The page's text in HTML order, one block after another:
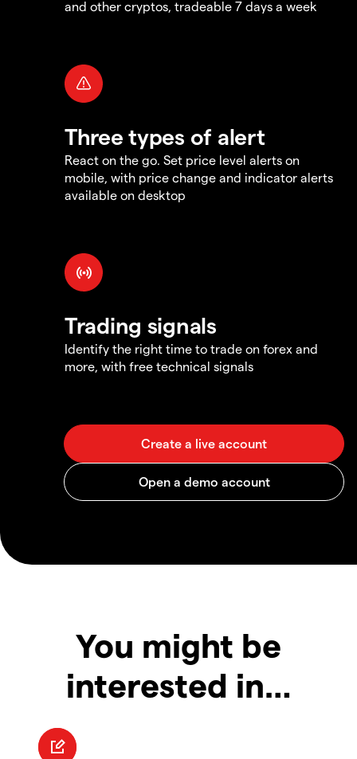
and other cryptos, tradeable 7 days a week
Three types of alert
React on the go. Set price level alerts on
mobile, with price change and indicator alerts
available on desktop
Trading signals
Identify the right time to trade on forex and
more, with free technical signals
You might be
interested in…